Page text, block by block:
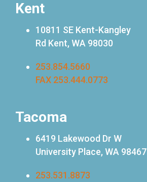
Kent
10811 SE Kent-Kangley
Rd Kent, WA 98030
253.854.5660
FAX 253.444.0773
Tacoma
6419 Lakewood Dr W
University Place, WA 98467
253.531.8873